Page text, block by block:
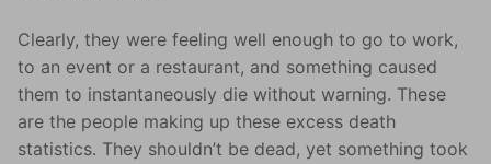
Clearly, they were feeling well enough to go to work,
to an event or a restaurant, and something caused
them to instantaneously die without warning. These
are the people making up these excess death
statistics. They shouldn’t be dead, yet something took